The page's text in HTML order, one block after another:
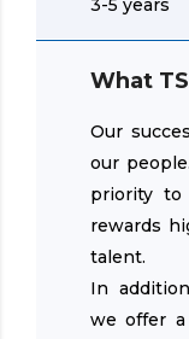
3-5 years
What
Our
our
priority to
rewards
talent.
In
we offer a